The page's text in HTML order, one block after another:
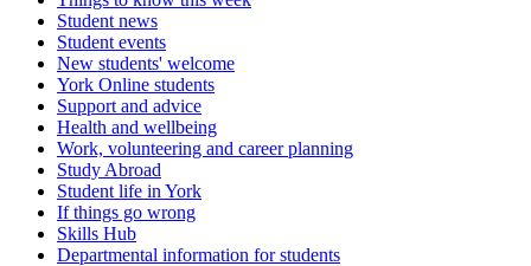
Student news
Student events
New students' welcome
York Online students
Support and advice
Health and wellbeing
Work, volunteering and career planning
Study Abroad
Student life in York
If things go wrong
Skills Hub
Departmental information for students